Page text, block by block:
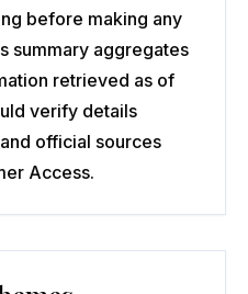
before making any
summary aggregates
retrieved as of
verify details
official sources
Access.